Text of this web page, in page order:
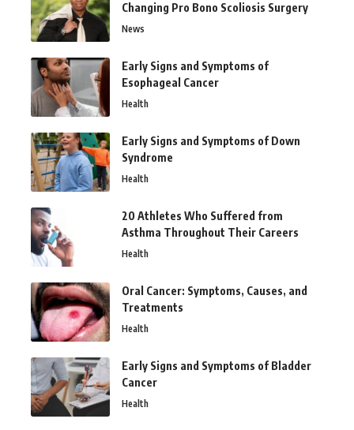
Changing Pro Bono Scoliosis Surgery
News
Early Signs and Symptoms of
Esophageal Cancer
Health
Early Signs and Symptoms of Down
Syndrome
Health
20 Athletes Who Suffered from
Asthma Throughout Their Careers
Health
Oral Cancer: Symptoms, Causes, and
Treatments
Health
Early Signs and Symptoms of Bladder
Cancer
Health